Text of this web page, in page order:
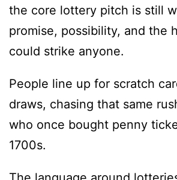
the core lottery pitch is still
promise, possibility, and the
could strike anyone.
People line up for scratch
draws, chasing that same
who once bought penny
1700s.